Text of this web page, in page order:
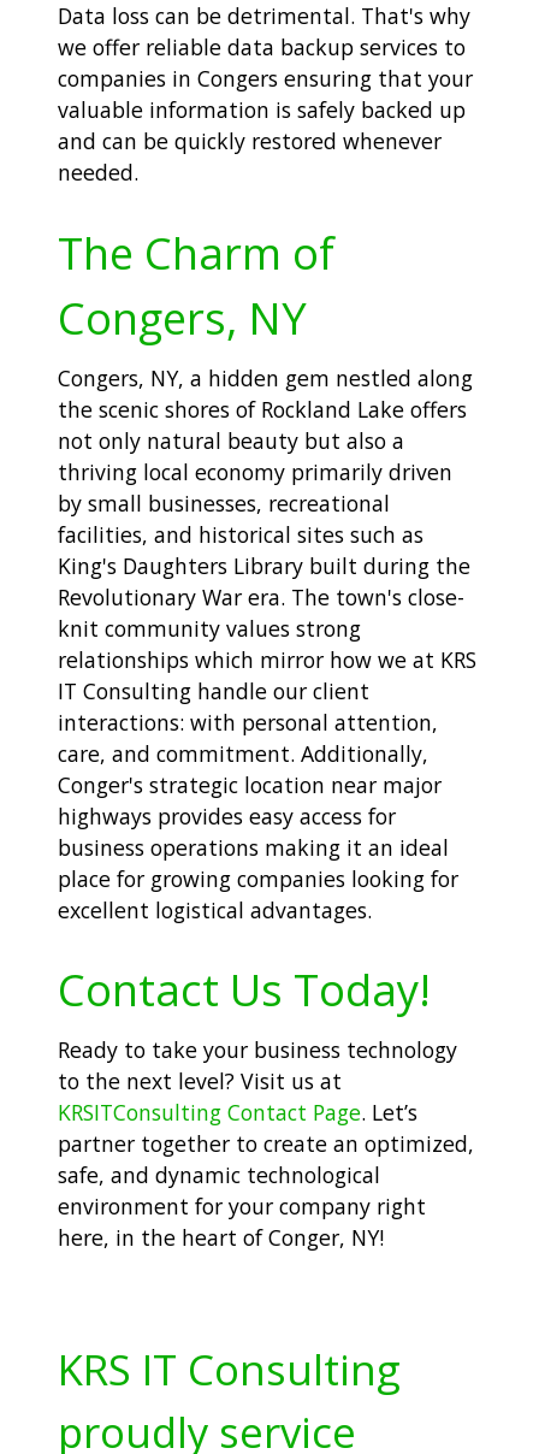
Data loss can be detrimental. That's why
we offer reliable data backup services to
companies in Congers ensuring that your
valuable information is safely backed up
and can be quickly restored whenever
needed.
The Charm of
Congers, NY
Congers, NY, a hidden gem nestled along
the scenic shores of Rockland Lake offers
not only natural beauty but also a
thriving local economy primarily driven
by small businesses, recreational
facilities, and historical sites such as
King's Daughters Library built during the
Revolutionary War era. The town's close-
knit community values strong
relationships which mirror how we at KRS
IT Consulting handle our client
interactions: with personal attention,
care, and commitment. Additionally,
Conger's strategic location near major
highways provides easy access for
business operations making it an ideal
place for growing companies looking for
excellent logistical advantages.
Contact Us Today!
Ready to take your business technology
to the next level? Visit us at
KRSITConsulting Contact Page. Let’s
partner together to create an optimized,
safe, and dynamic technological
environment for your company right
here, in the heart of Conger, NY!
KRS IT Consulting
proudly service